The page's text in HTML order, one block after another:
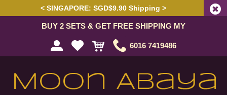
< SINGAPORE: SGD$9.90 Shipping >
BUY 2 SETS & GET FREE SHIPPING MY
6016 7419486